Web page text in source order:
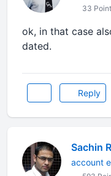
33
ok, in that case
dated.
Reply
Sachin
account